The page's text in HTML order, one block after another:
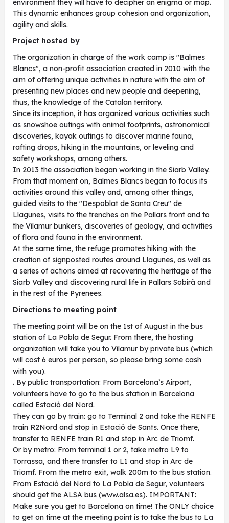
environment they will have to decipher an enigma or map.
This dynamic enhances group cohesion and organization,
agility and skills.
Project hosted by
The organization in charge of the work camp is "Balmes
Blancs", a non-profit association created in 2010 with the
aim of offering unique activities in nature with the aim of
presenting new places and new people and deepening,
thus, the knowledge of the Catalan territory.
Since its inception, it has organized various activities such
as snowshoe outings with animal footprints, astronomical
discoveries, kayak outings to discover marine fauna,
rafting drops, hiking in the mountains, or leveling and
safety workshops, among others.
In 2013 the association began working in the Siarb Valley.
From that moment on, Balmes Blancs began to focus its
activities around this valley and, among other things,
guided visits to the "Despoblat de Santa Creu" de
Llagunes, visits to the trenches on the Pallars front and to
the Vilamur bunkers, discoveries of geology, and activities
of flora and fauna in the environment.
At the same time, the refuge promotes hiking with the
creation of signposted routes around Llagunes, as well as
a series of actions aimed at recovering the heritage of the
Siarb Valley and discovering rural life in Pallars Sobirà and
in the rest of the Pyrenees.
Directions to meeting point
The meeting point will be on the 1st of August in the bus
station of La Pobla de Segur. From there, the hosting
organization will take you to Vilamur by private bus (which
will cost 6 euros per person, so please bring some cash
with you).
. By public transportation: From Barcelona’s Airport,
volunteers have to go to the bus station in Barcelona
called Estació del Nord.
They can go by train: go to Terminal 2 and take the RENFE
train R2Nord and stop in Estació de Sants. Once there,
transfer to RENFE train R1 and stop in Arc de Triomf.
Or by metro: From terminal 1 or 2, take metro L9 to
Torrassa, and there transfer to L1 and stop in Arc de
Triomf. From the metro exit, walk 200m to the bus station.
From Estació del Nord to La Pobla de Segur, volunteers
should get the ALSA bus (www.alsa.es). IMPORTANT:
Make sure you get to Barcelona on time! The ONLY choice
to get on time at the meeting point is to take the bus to La